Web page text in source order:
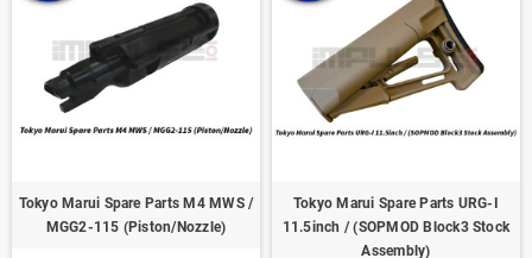
Tokyo Marui Spare Parts M4 MWS /
MGG2-115 (Piston/Nozzle)
Tokyo Marui Spare Parts URG-I
11.5inch / (SOPMOD Block3 Stock
Assembly)